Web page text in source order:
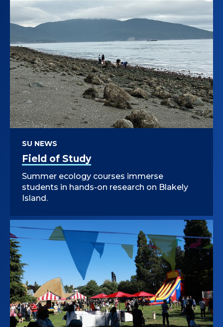
Field of Study
SU NEWS
Summer ecology courses immerse
students in hands-on research on Blakely
Island.